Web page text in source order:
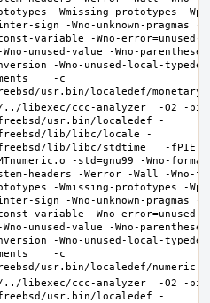
-Wmissing-prototypes -
sign -Wno-unknown-pragmas -
variable -Wno-
unused-value -Wno-
-Wno-unused-local-
-c
libexec/ccc-analyzer  -O2 -
usr.bin/localedef -
freebsd/lib/libc/locale -
freebsd/lib/libc/stdtime   -fPIE -
-std=gnu99 -Wno-
headers -Werror -Wall -Wno-
-Wmissing-prototypes -
sign -Wno-unknown-pragmas -
variable -Wno-
unused-value -Wno-
-Wno-unused-local-
-c
libexec/ccc-analyzer  -O2 -
usr.bin/localedef -